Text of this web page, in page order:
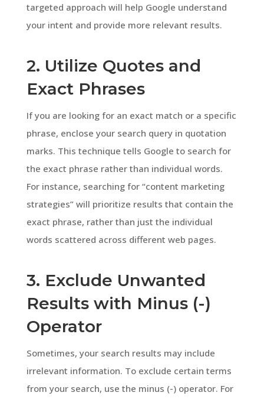
targeted approach will help Google understand
your intent and provide more relevant results.
2. Utilize Quotes and
Exact Phrases
If you are looking for an exact match or a specific
phrase, enclose your search query in quotation
marks. This technique tells Google to search for
the exact phrase rather than individual words.
For instance, searching for “content marketing
strategies” will prioritize results that contain the
exact phrase, rather than just the individual
words scattered across different web pages.
3. Exclude Unwanted
Results with Minus (-)
Operator
Sometimes, your search results may include
irrelevant information. To exclude certain terms
from your search, use the minus (-) operator. For